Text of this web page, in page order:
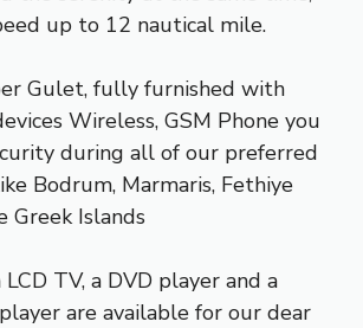
up to 12 nautical mile.
Gulet, fully furnished with
Wireless, GSM Phone you
during all of our preferred
Bodrum, Marmaris, Fethiye
Greek Islands
TV, a DVD player and a
are available for our dear